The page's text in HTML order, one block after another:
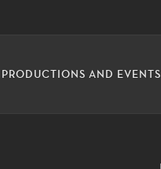
PRODUCTIONS AND EVENTS